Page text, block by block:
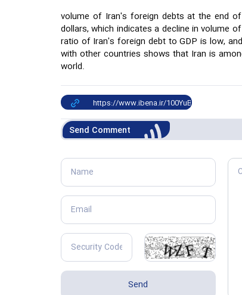
volume of Iran's foreign debts at the end
dollars, which indicates a decline in volume
ratio of Iran's foreign debt to GDP is low,
with other countries shows that Iran is
world.
Send Comment